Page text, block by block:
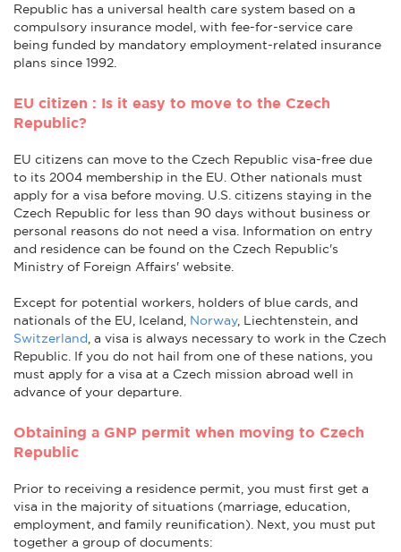
Republic has a universal health care system based on a
compulsory insurance model, with fee-for-service care
being funded by mandatory employment-related insurance
plans since 1992.
EU citizen : Is it easy to move to the Czech
Republic?
EU citizens can move to the Czech Republic visa-free due
to its 2004 membership in the EU. Other nationals must
apply for a visa before moving. U.S. citizens staying in the
Czech Republic for less than 90 days without business or
personal reasons do not need a visa. Information on entry
and residence can be found on the Czech Republic's
Ministry of Foreign Affairs' website.
Except for potential workers, holders of blue cards, and
nationals of the EU, Iceland, Norway, Liechtenstein, and
Switzerland , a visa is always necessary to work in the Czech
Republic. If you do not hail from one of these nations, you
must apply for a visa at a Czech mission abroad well in
advance of your departure.
Obtaining a GNP permit when moving to Czech
Republic
Prior to receiving a residence permit, you must first get a
visa in the majority of situations (marriage, education,
employment, and family reunification). Next, you must put
together a group of documents: